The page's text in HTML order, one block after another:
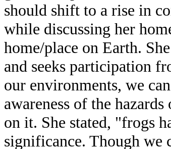
should shift to a rise in
while discussing her
home/place on Earth.
and seeks participation
our environments, we
awareness of the
on it. She stated, "frogs
significance. Though we